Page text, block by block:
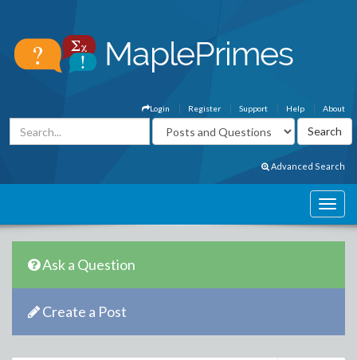
About
Help
Support
Register
Login
Advanced Search
Ask a Question
Create a Post